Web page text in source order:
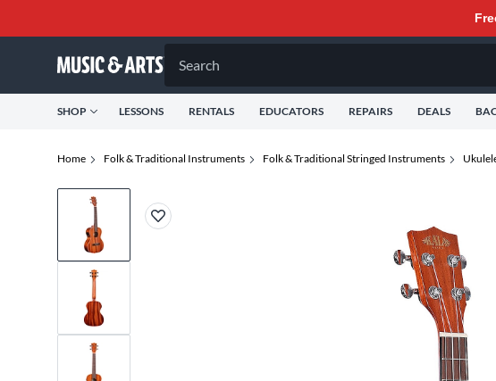
Search
SHOP LESSONS RENTALS EDUCATORS REPAIRS DEALS
Home Folk & Traditional Instruments Folk & Traditional Stringed Instruments